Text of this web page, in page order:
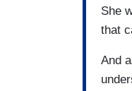
She
that
And